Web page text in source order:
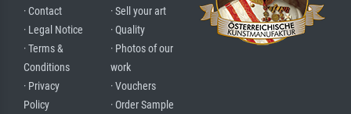
· Contact
· Legal Notice
· Terms &
Conditions
· Privacy
Policy
· Sell your art
· Quality
· Photos of our
work
· Vouchers
· Order Sample